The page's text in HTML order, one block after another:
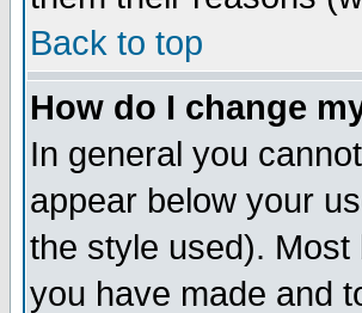
Back to top
How do I change
In general you
appear below your
the style used).
you have made and